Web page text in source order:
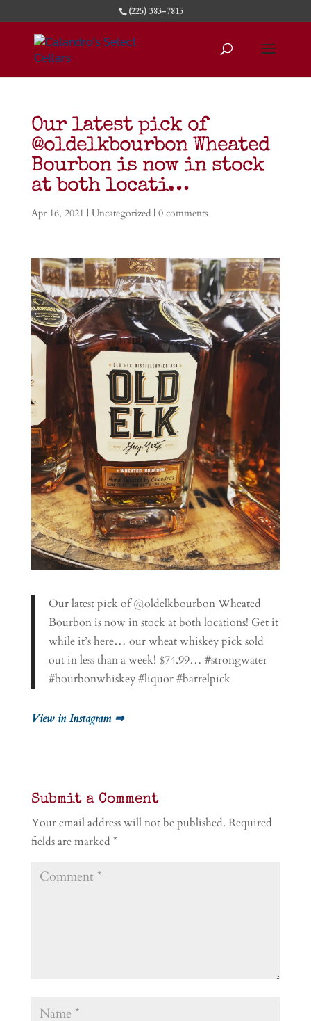
(225) 383-7815
Our latest pick of
@oldelkbourbon Wheated
Bourbon is now in stock
at both locati…
Apr 16, 2021 | Uncategorized | 0 comments
Our latest pick of @oldelkbourbon Wheated
Bourbon is now in stock at both locations! Get it
while it’s here… our wheat whiskey pick sold
out in less than a week! $74.99… #strongwater
#bourbonwhiskey #liquor #barrelpick
View in Instagram ⇒
Submit a Comment
Your email address will not be published. Required
fields are marked *